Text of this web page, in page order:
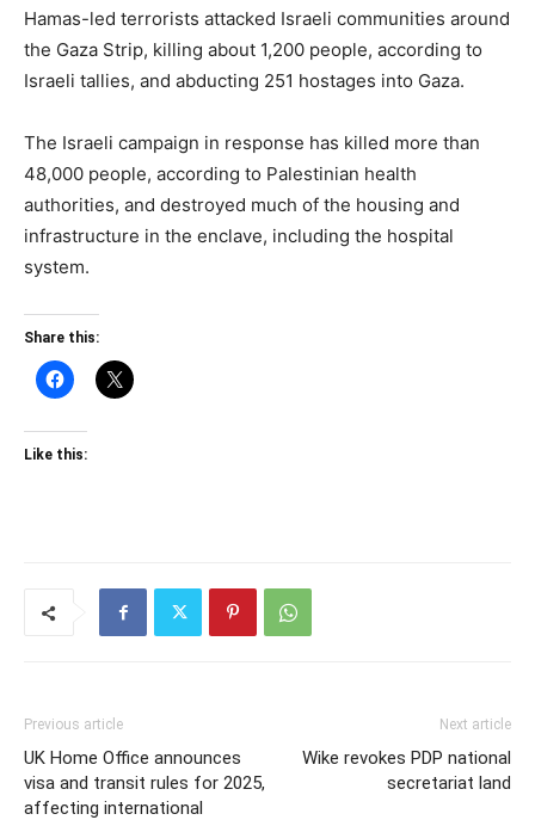
Hamas-led terrorists attacked Israeli communities around
the Gaza Strip, killing about 1,200 people, according to
Israeli tallies, and abducting 251 hostages into Gaza.
The Israeli campaign in response has killed more than
48,000 people, according to Palestinian health
authorities, and destroyed much of the housing and
infrastructure in the enclave, including the hospital
system.
Share this:
Like this:
Previous article
UK Home Office announces
visa and transit rules for 2025,
affecting international
Next article
Wike revokes PDP national
secretariat land